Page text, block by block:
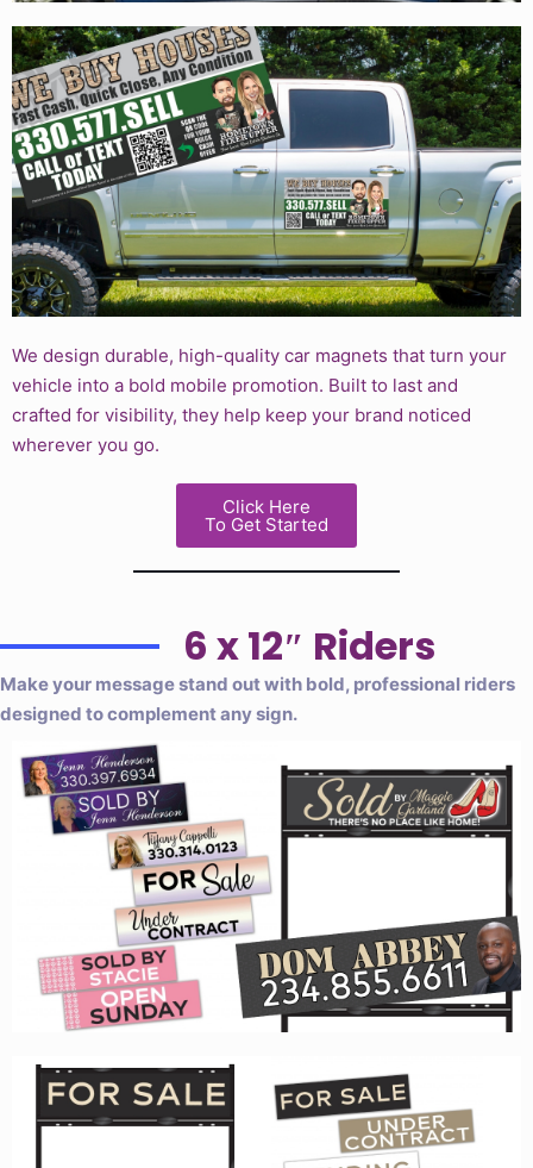
We design durable, high-quality car magnets that turn your
vehicle into a bold mobile promotion. Built to last and
crafted for visibility, they help keep your brand noticed
wherever you go.
Click Here
To Get Started
6 x 12″ Riders
Make your message stand out with bold, professional riders
designed to complement any sign.